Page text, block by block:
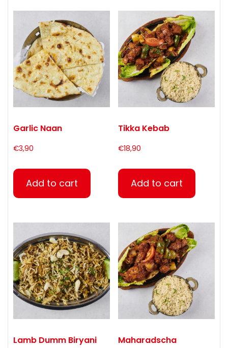
Garlic Naan
€3,90
Add to cart
Tikka Kebab
€18,90
Add to cart
Lamb Dumm Biryani
Maharadscha